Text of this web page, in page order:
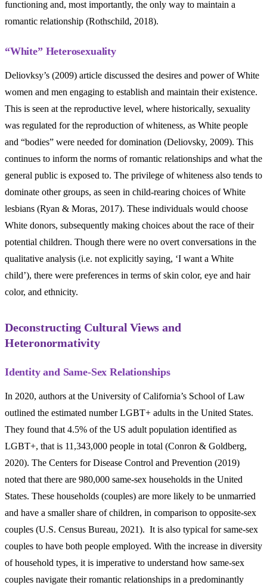
functioning and, most importantly, the only way to maintain a
romantic relationship (Rothschild, 2018).
“White” Heterosexuality
Deliovksy’s (2009) article discussed the desires and power of White
women and men engaging to establish and maintain their existence.
This is seen at the reproductive level, where historically, sexuality
was regulated for the reproduction of whiteness, as White people
and “bodies” were needed for domination (Deliovsky, 2009). This
continues to inform the norms of romantic relationships and what the
general public is exposed to. The privilege of whiteness also tends to
dominate other groups, as seen in child-rearing choices of White
lesbians (Ryan & Moras, 2017). These individuals would choose
White donors, subsequently making choices about the race of their
potential children. Though there were no overt conversations in the
qualitative analysis (i.e. not explicitly saying, ‘I want a White
child’), there were preferences in terms of skin color, eye and hair
color, and ethnicity.
Deconstructing Cultural Views and
Heteronormativity
Identity and Same-Sex Relationships
In 2020, authors at the University of California’s School of Law
outlined the estimated number LGBT+ adults in the United States.
They found that 4.5% of the US adult population identified as
LGBT+, that is 11,343,000 people in total (Conron & Goldberg,
2020). The Centers for Disease Control and Prevention (2019)
noted that there are 980,000 same-sex households in the United
States. These households (couples) are more likely to be unmarried
and have a smaller share of children, in comparison to opposite-sex
couples (U.S. Census Bureau, 2021). It is also typical for same-sex
couples to have both people employed. With the increase in diversity
of household types, it is imperative to understand how same-sex
couples navigate their romantic relationships in a predominantly